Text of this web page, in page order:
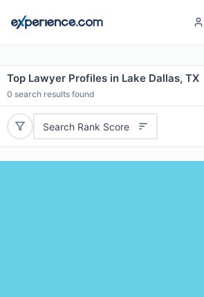
Top Lawyer Profiles in Lake Dallas, TX
0 search results found
Search Rank Score